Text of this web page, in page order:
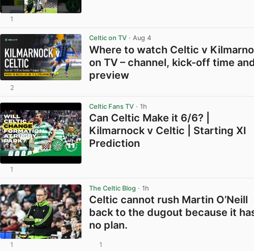
1
Celtic on TV · Aug 4
Where to watch Celtic v
on TV – channel, kick-off time
preview
2
Celtic Fans TV · 1h
Can Celtic Make it 6/6? |
Kilmarnock v Celtic | Starting XI
Prediction
1
The Celtic Blog · 1h
Celtic cannot rush Martin O’Neill
back to the dugout because it
no plan.
1 1